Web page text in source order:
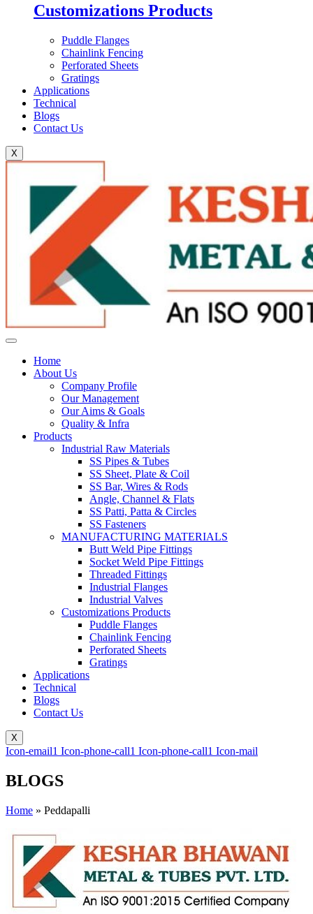
Customizations Products
Puddle Flanges
Chainlink Fencing
Perforated Sheets
Gratings
Applications
Technical
Blogs
Contact Us
X
Home
About Us
Company Profile
Our Management
Our Aims & Goals
Quality & Infra
Products
Industrial Raw Materials
SS Pipes & Tubes
SS Sheet, Plate & Coil
SS Bar, Wires & Rods
Angle, Channel & Flats
SS Patti, Patta & Circles
SS Fasteners
MANUFACTURING MATERIALS
Butt Weld Pipe Fittings
Socket Weld Pipe Fittings
Threaded Fittings
Industrial Flanges
Industrial Valves
Customizations Products
Puddle Flanges
Chainlink Fencing
Perforated Sheets
Gratings
Applications
Technical
Blogs
Contact Us
X
Icon-email1 Icon-phone-call1 Icon-phone-call1 Icon-mail
BLOGS
Home » Peddapalli